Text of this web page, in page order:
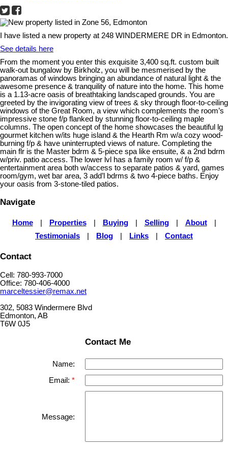
I have listed a new property at 248 WINDERMERE DR in Edmonton.
See details here
From the moment you enter this exquisite 3,400 sq.ft. custom built
walk-out bungalow by Birkholz, you will be mesmerised by the
panoramas of windows bringing an abundance of natural light & the
awesome presence & tranquility of nature into the home. This home
is a 1.13-acre oasis of breathtaking landscaped grounds. You are
greeted by the invigorating view of trees & sky through floor-to-ceiling
windows of the Great Room, a view which complements the room’s
impressive stone f/p flanked by stunning floor-to-ceiling maple
columns. The open concept of the home showcases the beautiful lg
gourmet kitchen w/its huge island & the Hearth Rm w/a cozy wood-
burning f/p & have uninterrupted views of nature. Completing the
main flr is the Master bdrm & 5-piece spa like ensuite, & a 2nd bdrm
w/priv. patio access. The lower lvl has a family room w/ f/p &
entertainment area both w/access to separate patios & yard, games
room/gym, wet bar area, 3 add’l bdrms & two 4-piece baths. Enjoy
your oasis from 3-stone-tiled patios.
Navigate
Home Properties Buying Selling About
Testimonials
Blog Links Contact
Contact
Cell: 780-993-7000
Office: 780-406-4000
marceltessier@remax.net
302, 5083 Windermere Blvd
Edmonton, AB
T6W 0J5
Contact Me
Name:
Email:
Message: